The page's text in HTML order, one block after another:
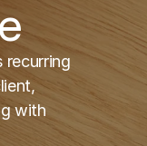
with